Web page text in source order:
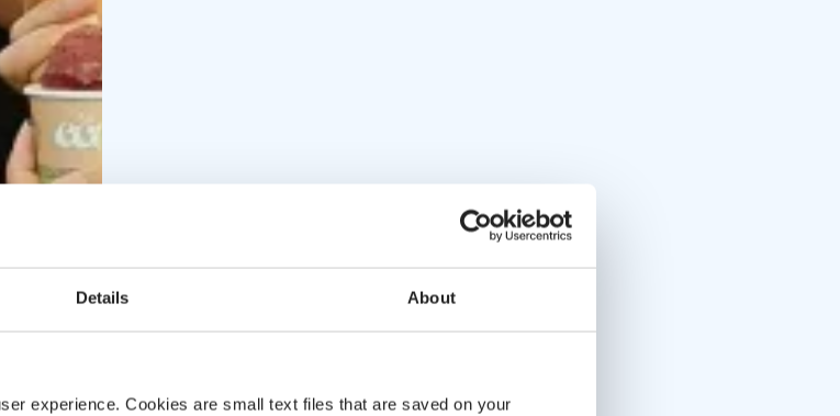
Details About
experience. Cookies are small text files that are saved on your